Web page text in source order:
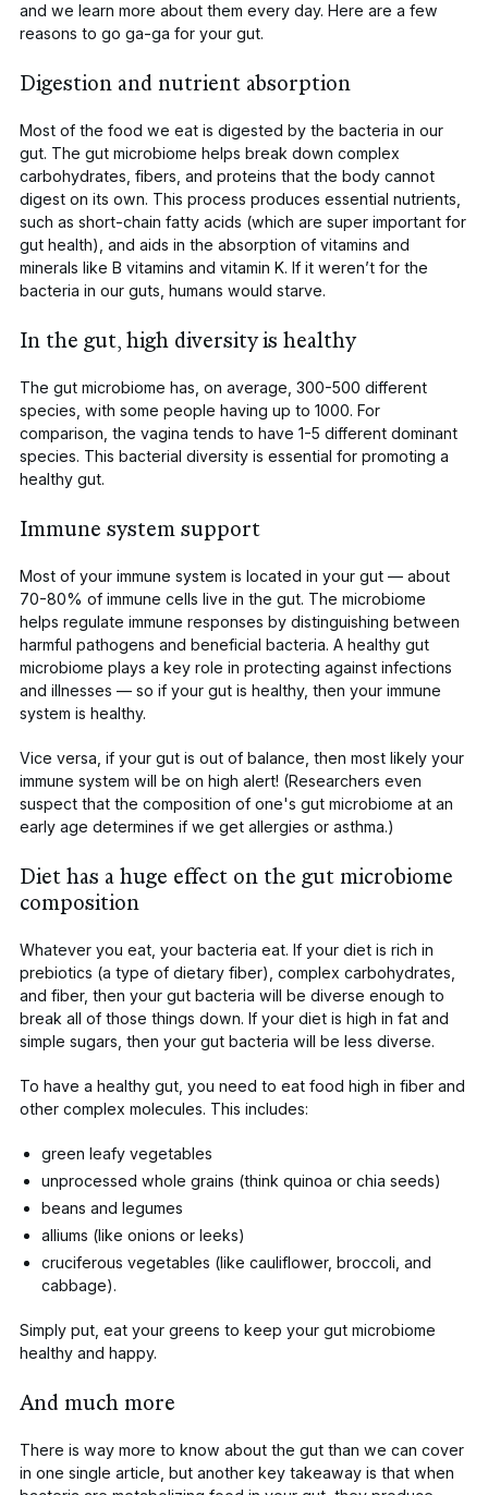
and we learn more about them every day. Here are a few
reasons to go ga-ga for your gut.
Digestion and nutrient absorption
Most of the food we eat is digested by the bacteria in our
gut. The gut microbiome helps break down complex
carbohydrates, fibers, and proteins that the body cannot
digest on its own. This process produces essential nutrients,
such as short-chain fatty acids (which are super important for
gut health), and aids in the absorption of vitamins and
minerals like B vitamins and vitamin K. If it weren’t for the
bacteria in our guts, humans would starve.
In the gut, high diversity is healthy
The gut microbiome has, on average, 300-500 different
species, with some people having up to 1000. For
comparison, the vagina tends to have 1-5 different dominant
species. This bacterial diversity is essential for promoting a
healthy gut.
Immune system support
Most of your immune system is located in your gut — about
70-80% of immune cells live in the gut. The microbiome
helps regulate immune responses bydistinguishing between
harmful pathogens and beneficial bacteria. A healthy gut
microbiome plays a key role in protecting against infections
and illnesses — so if your gut is healthy, then your immune
system is healthy.
Vice versa, if your gut is out of balance, then most likely your
immune system will be on high alert! (Researchers even
suspect that the composition of one's gut microbiome at an
early age determines if we get allergies orasthma.)
Diet has a huge effect on the gut microbiome
composition
Whatever you eat, your bacteria eat. If your diet is rich in
prebiotics (a type of dietary fiber), complex carbohydrates,
and fiber, then your gut bacteria will be diverse enough to
break all of those things down. If your diet is high in fat and
simple sugars, then your gut bacteria will be less diverse.
To have a healthy gut, you need to eat food high in fiber and
other complex molecules. This includes:
green leafy vegetables
unprocessed whole grains (think quinoa or chia seeds)
beans and legumes
alliums (like onions or leeks)
cruciferous vegetables (like cauliflower, broccoli, and
cabbage).
Simply put, eat your greens to keep your gut microbiome
healthy and happy.
And much more
There is way more to know about the gut than we can cover
in one single article, but another key takeaway is that when